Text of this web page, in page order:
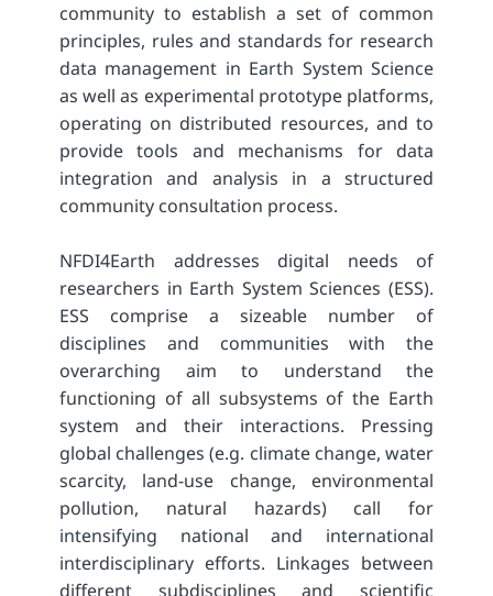
community to establish a set of common
principles, rules and standards for research
data management in Earth System Science
as well as experimental prototype platforms,
operating on distributed resources, and to
provide tools and mechanisms for data
integration and analysis in a structured
community consultation process.
NFDI4Earth addresses digital needs of
researchers in Earth System Sciences (ESS).
ESS comprise a sizeable number of
disciplines and communities with the
overarching aim to understand the
functioning of all subsystems of the Earth
system and their interactions. Pressing
global challenges (e.g. climate change, water
scarcity, land-use change, environmental
pollution, natural hazards) call for
intensifying national and international
interdisciplinary efforts. Linkages between
different subdisciplines and scientific